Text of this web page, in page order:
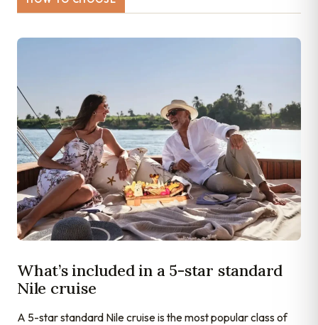
What’s included in a 5-star standard
Nile cruise
A 5-star standard Nile cruise is the most popular class of